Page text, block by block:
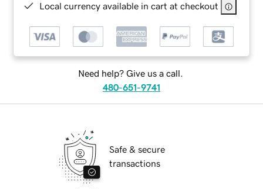
Local currency available in cart at checkout
Need help? Give us a call.
480-651-9741
Safe & secure
transactions